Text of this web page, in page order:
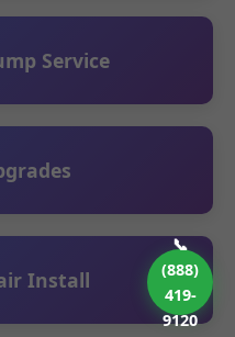
📞
(888)
419-
9120
Service
Install